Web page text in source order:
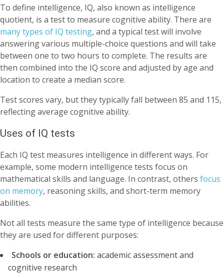
To define intelligence, IQ, also known as intelligence
quotient, is a test to measure cognitive ability. There are
many types of IQ testing, and a typical test will involve
answering various multiple-choice questions and will take
between one to two hours to complete. The results are
then combined into the IQ score and adjusted by age and
location to create a median score.
Test scores vary, but they typically fall between 85 and 115,
reflecting average cognitive ability.
Uses of IQ tests
Each IQ test measures intelligence in different ways. For
example, some modern intelligence tests focus on
mathematical skills and language. In contrast, others focus
on memory, reasoning skills, and short-term memory
abilities.
Not all tests measure the same type of intelligence because
they are used for different purposes:
Schools or education: academic assessment and
cognitive research